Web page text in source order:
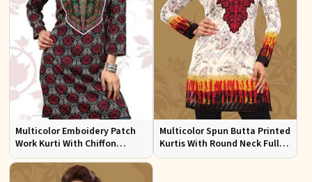
Multicolor Emboidery Patch
Work Kurti With Chiffon
Sleeve Sizes S to XL
Multicolor Spun Butta Printed
Kurtis With Round Neck Full
Sleeves Sizes S to XL